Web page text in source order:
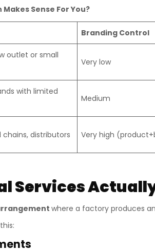
Sense For You?
Branding Control
outlet or small
Very low
with limited
Medium
chains, distributors Very high
Services
where a factory produces